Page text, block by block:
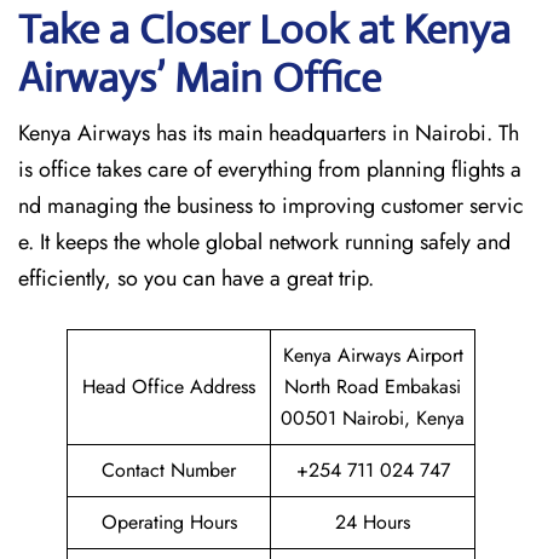
Take a Closer Look at Kenya
Airways’ Main Office
Kenya Airways has its main headquarters in Nairobi. Th
is office takes care of everything from planning flights a
nd managing the business to improving customer servic
e. It keeps the whole global network running safely and
efficiently, so you can have a great trip.
Head Office Address
Kenya Airways Airport
North Road Embakasi
00501 Nairobi, Kenya
Contact Number
+254 711 024 747
Operating Hours
24 Hours